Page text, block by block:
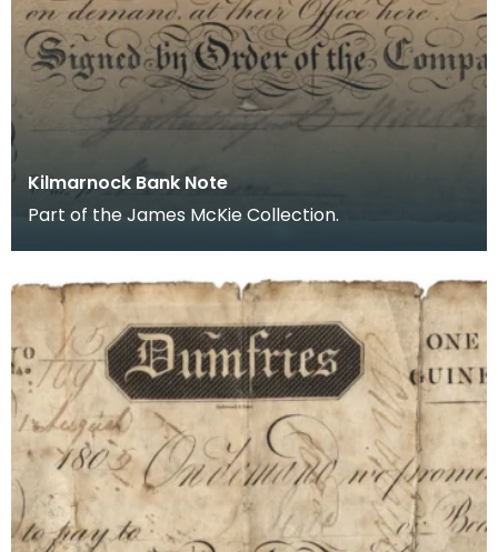
Kilmarnock Bank Note
Part of the James McKie Collection.